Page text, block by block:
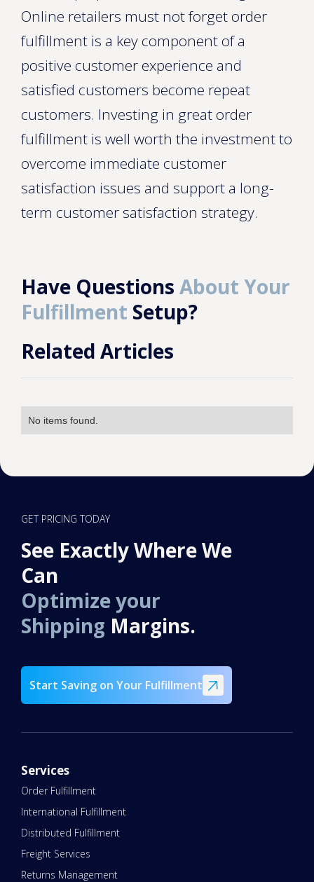
Online retailers must not forget order
fulfillment is a key component of a
positive customer experience and
satisfied customers become repeat
customers. Investing in great order
fulfillment is well worth the investment to
overcome immediate customer
satisfaction issues and support a long-
term customer satisfaction strategy.
Have Questions About Your
Fulfillment Setup?
Related Articles
No items found.
GET PRICING TODAY
See Exactly Where We
Can
Optimize your
Shipping Margins.
Start Saving on Your Fulfillment
Services
Order Fulfillment
International Fulfillment
Distributed Fulfillment
Freight Services
Returns Management